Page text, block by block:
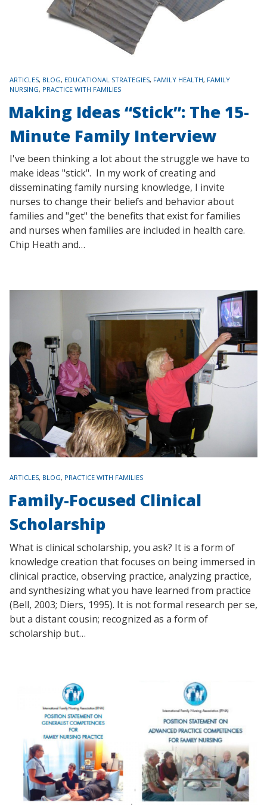
TAGS
ARTICLES, BLOG, EDUCATIONAL STRATEGIES, FAMILY HEALTH, FAMILY
NURSING, PRACTICE WITH FAMILIES
Making Ideas “Stick”: The 15-
Minute Family Interview
I've been thinking a lot about the struggle we have to
make ideas "stick". In my work of creating and
disseminating family nursing knowledge, I invite
nurses to change their beliefs and behavior about
families and "get" the benefits that exist for families
and nurses when families are included in health care.
Chip Heath and…
TAGS
ARTICLES, BLOG, PRACTICE WITH FAMILIES
Family-Focused Clinical
Scholarship
What is clinical scholarship, you ask? It is a form of
knowledge creation that focuses on being immersed in
clinical practice, observing practice, analyzing practice,
and synthesizing what you have learned from practice
(Bell, 2003; Diers, 1995). It is not formal research per se,
but a distant cousin; recognized as a form of
scholarship but…